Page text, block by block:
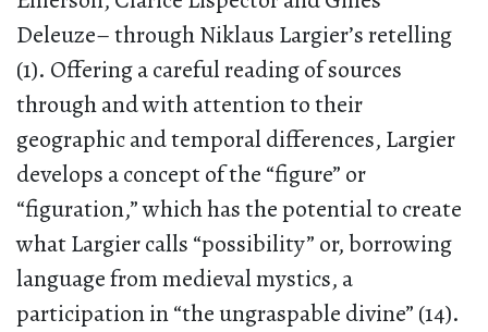
Deleuze– through Niklaus Largier’s retelling
(1). Offering a careful reading of sources
through and with attention to their
geographic and temporal differences, Largier
develops a concept of the “figure” or
“figuration,” which has the potential to create
what Largier calls “possibility” or, borrowing
language from medieval mystics, a
participation in “the ungraspable divine” (14).